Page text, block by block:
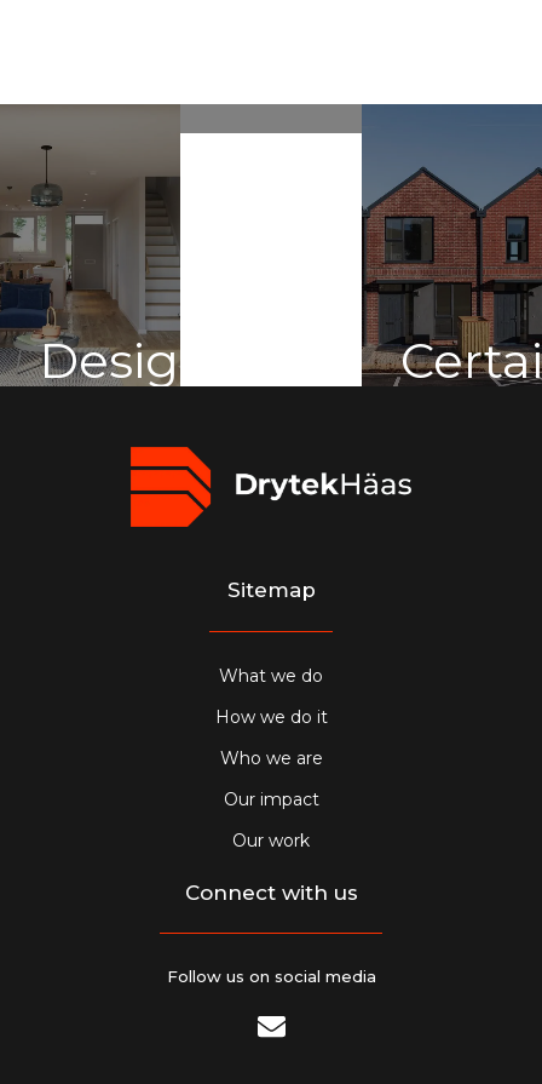
Design
Sustainability
Sitemap
What we do
How we do it
Who we are
Our impact
Our work
Connect with us
Follow us on social media